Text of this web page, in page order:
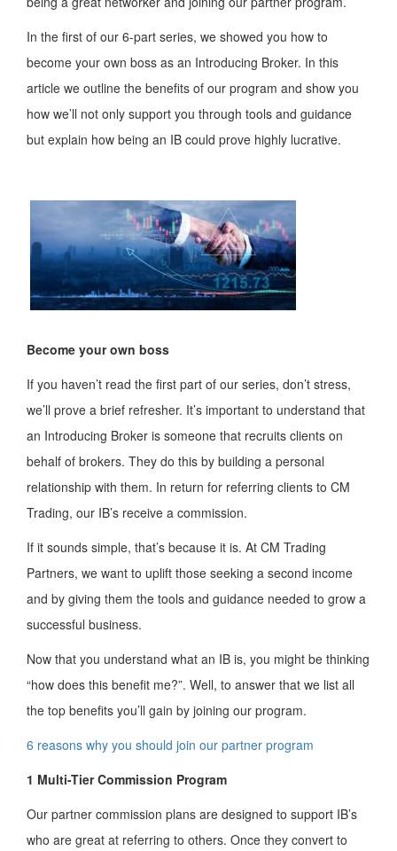
In the first of our 6-part series, we showed you how to
become your own boss as an Introducing Broker. In this
article we outline the benefits of our program and show you
how we’ll not only support you through tools and guidance
but explain how being an IB could prove highly lucrative.
Become your own boss
If you haven’t read the first part of our series, don’t stress,
we’ll prove a brief refresher. It’s important to understand that
an Introducing Broker is someone that recruits clients on
behalf of brokers. They do this by building a personal
relationship with them. In return for referring clients to CM
Trading, our IB’s receive a commission.
If it sounds simple, that’s because it is. At CM Trading
Partners, we want to uplift those seeking a second income
and by giving them the tools and guidance needed to grow a
successful business.
Now that you understand what an IB is, you might be thinking
“how does this benefit me?”. Well, to answer that we list all
the top benefits you’ll gain by joining our program.
6 reasons why you should join our partner program
1 Multi-Tier Commission Program
Our partner commission plans are designed to support IB’s
who are great at referring to others. Once they convert to